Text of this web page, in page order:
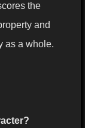
the
and
as a whole.